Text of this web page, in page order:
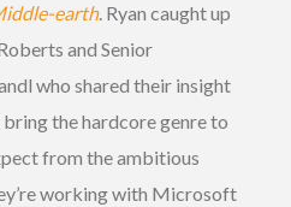
earth. Ryan caught up
and Senior
who shared their insight
the hardcore genre to
from the ambitious
working with Microsoft